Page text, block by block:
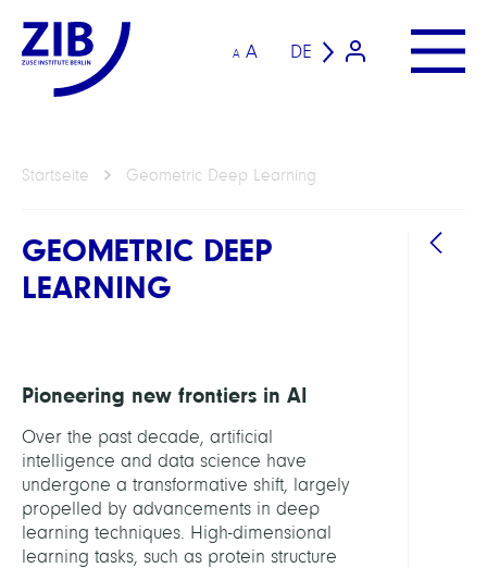
A A DE
Startseite Geometric Deep Learning
GEOMETRIC DEEP
LEARNING
Pioneering new frontiers in AI
Over the past decade, artificial
intelligence and data science have
undergone a transformative shift, largely
propelled by advancements in deep
learning techniques. High-dimensional
learning tasks, such as protein structure